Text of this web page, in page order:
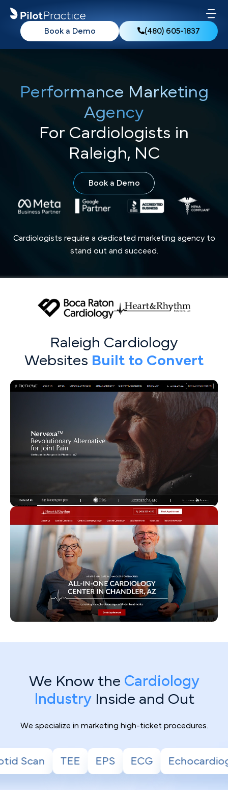
(480) 605-1837
Book a Demo
Performance Marketing
Agency
For Cardiologists in
Raleigh, NC
Book a Demo
Cardiologists require a dedicated marketing agency to
stand out and succeed.
Raleigh Cardiology
Websites Built to Convert
We Know the Cardiology
IndustryInside and Out
We specialize in marketing high-ticket procedures.
ECG Echocardiogram Stress Test